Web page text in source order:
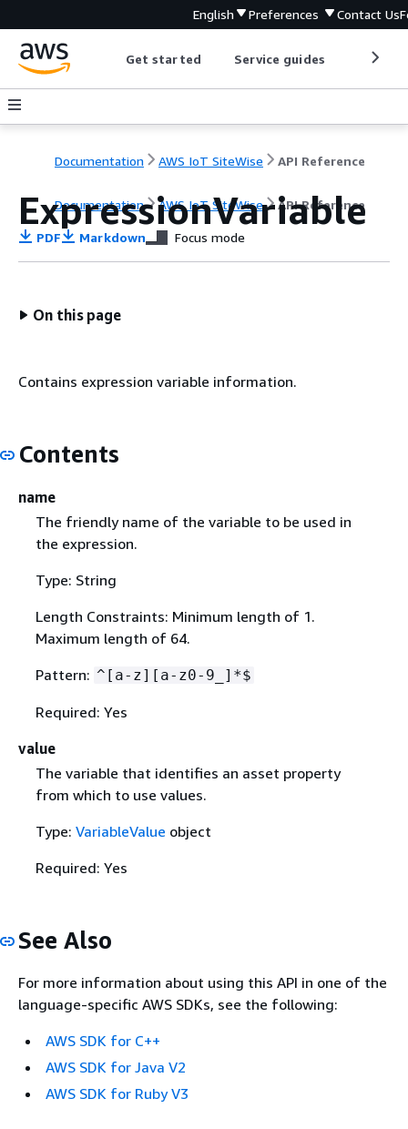
English Preferences Contact Us
Get started Service guides
Documentation AWS IoT SiteWise API Reference
Documentation AWS IoT SiteWise API Reference
ExpressionVariable
PDF Markdown Focus mode
On this page
Contains expression variable information.
Contents
name
The friendly name of the variable to be used in
the expression.
Type: String
Length Constraints: Minimum length of 1.
Maximum length of 64.
Pattern: ^[a-z][a-z0-9_]*$
Required: Yes
value
The variable that identifies an asset property
from which to use values.
Type: VariableValue object
Required: Yes
See Also
For more information about using this API in one of the
language-specific AWS SDKs, see the following:
AWS SDK for C++
AWS SDK for Java V2
AWS SDK for Ruby V3